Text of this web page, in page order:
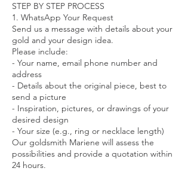
STEP BY STEP PROCESS
1. WhatsApp Your Request
Send us a message with details about your
gold and your design idea.
Please include:
- Your name, email phone number and
address
- Details about the original piece, best to
send a picture
- Inspiration, pictures, or drawings of your
desired design
- Your size (e.g., ring or necklace length)
Our goldsmith Mariene will assess the
possibilities and provide a quotation within
24 hours.